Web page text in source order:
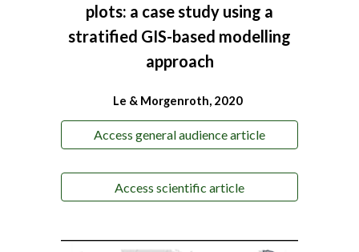
plots: a case study using a
stratified GIS-based modelling
approach
Le & Morgenroth, 2020
Access general audience article
Access scientific article